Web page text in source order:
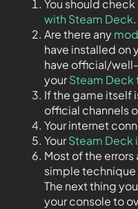
You should check
with Steam Deck.
Are there any
have installed on
have official/
yourSteam Deck
If the game itself
official channels
Your internet
YourSteam Deck
Most of the
simple
The next thing
your console to